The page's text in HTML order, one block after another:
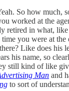
So how much,
worked at the
retired in what, like
time you were at
Like does his
his name, so
still kind of like
Man and
to sort of